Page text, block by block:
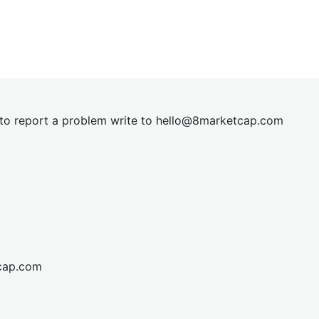
report a problem write to hello@8marketcap.com